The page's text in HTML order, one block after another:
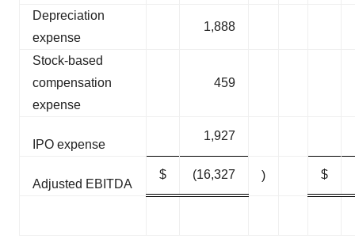
Depreciation
expense
1,888
Stock-based
compensation
expense
459
IPO expense
1,927
Adjusted EBITDA
$ (16,327 ) $